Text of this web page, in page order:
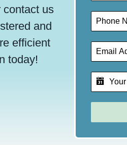
contact us
and
efficient
today!